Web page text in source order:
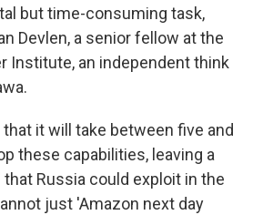
but time-consuming task,
Devlen, a senior fellow at the
Institute, an independent think
it will take between five and
these capabilities, leaving a
that Russia could exploit in the
just 'Amazon next day